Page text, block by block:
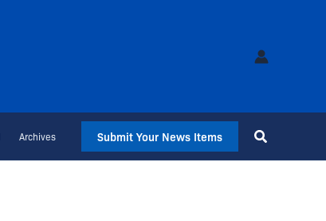
Archives Submit Your News Items